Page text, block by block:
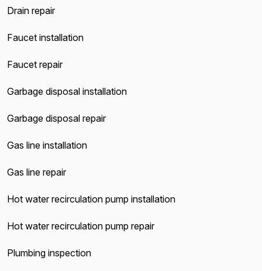
Drain repair
Faucet installation
Faucet repair
Garbage disposal installation
Garbage disposal repair
Gas line installation
Gas line repair
Hot water recirculation pump installation
Hot water recirculation pump repair
Plumbing inspection